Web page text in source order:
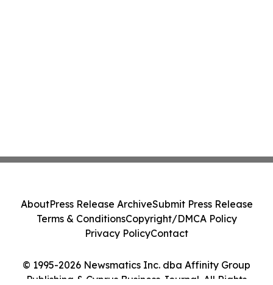
© 1995-2026 Newsmatics Inc. dba Affinity Group
Publishing & Cyprus Business Journal. All Rights
AboutPress Release ArchiveSubmit Press Release
Terms & ConditionsCopyright/DMCA Policy
Privacy PolicyContact